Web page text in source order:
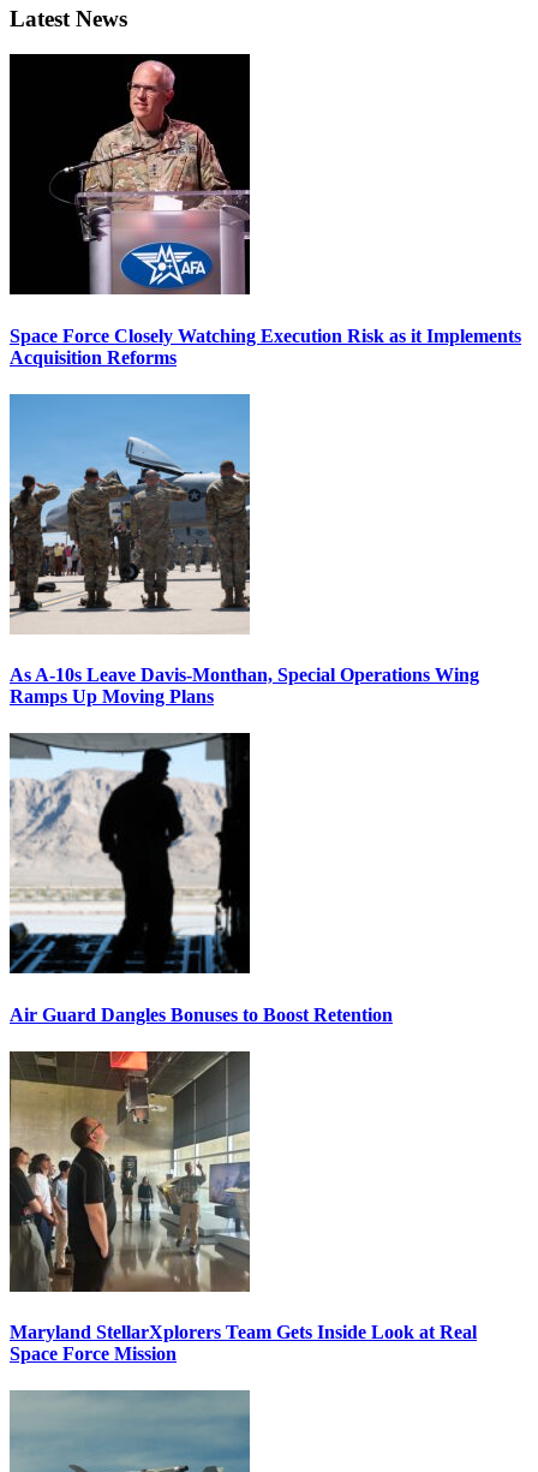
Latest News
Space Force Closely Watching Execution Risk as it Implements
Acquisition Reforms
As A-10s Leave Davis-Monthan, Special Operations Wing
Ramps Up Moving Plans
Air Guard Dangles Bonuses to Boost Retention
Maryland StellarXplorers Team Gets Inside Look at Real
Space Force Mission